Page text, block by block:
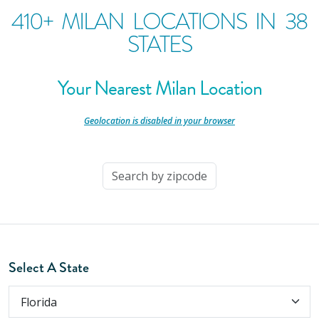
410+ MILAN LOCATIONS IN 38
STATES
Your Nearest Milan Location
Geolocation is disabled in your browser-
Select A State